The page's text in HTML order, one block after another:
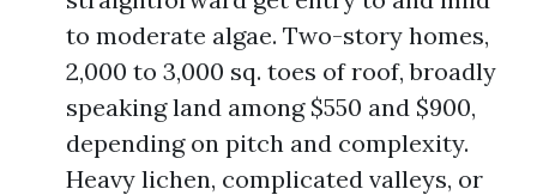
to moderate algae. Two-story homes,
2,000 to 3,000 sq. toes of roof, broadly
speaking land among $550 and $900,
depending on pitch and complexity.
Heavy lichen, complicated valleys, or